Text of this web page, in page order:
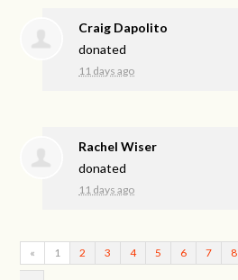
Craig Dapolito
donated
11 days ago
Rachel Wiser
donated
11 days ago
« 1 2 3 4 5 6 7 8